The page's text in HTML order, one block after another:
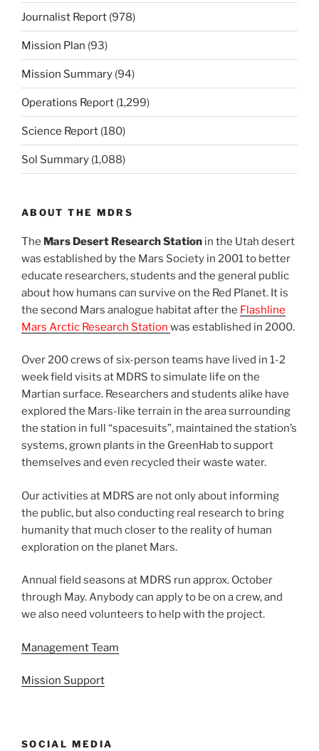
Journalist Report (978)
Mission Plan (93)
Mission Summary (94)
Operations Report (1,299)
Science Report (180)
Sol Summary (1,088)
ABOUT THE MDRS
The Mars Desert Research Station in the Utah desert
was established by the Mars Society in 2001 to better
educate researchers, students and the general public
about how humans can survive on the Red Planet. It is
the second Mars analogue habitat after the Flashline
Mars Arctic Research Station was established in 2000.
Over 200 crews of six-person teams have lived in 1-2
week field visits at MDRS to simulate life on the
Martian surface. Researchers and students alike have
explored the Mars-like terrain in the area surrounding
the station in full “spacesuits”, maintained the station’s
systems, grown plants in the GreenHab to support
themselves and even recycled their waste water.
Our activities at MDRS are not only about informing
the public, but also conducting real research to bring
humanity that much closer to the reality of human
exploration on the planet Mars.
Annual field seasons at MDRS run approx. October
through May. Anybody can apply to be on a crew, and
we also need volunteers to help with the project.
Management Team
Mission Support
SOCIAL MEDIA